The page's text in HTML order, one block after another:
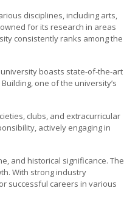
disciplines, including arts,
for its research in areas
consistently ranks among the
university boasts state-of-the-art
one of the university’s
clubs, and extracurricular
actively engaging in
and historical significance. The
With strong industry
successful careers in various